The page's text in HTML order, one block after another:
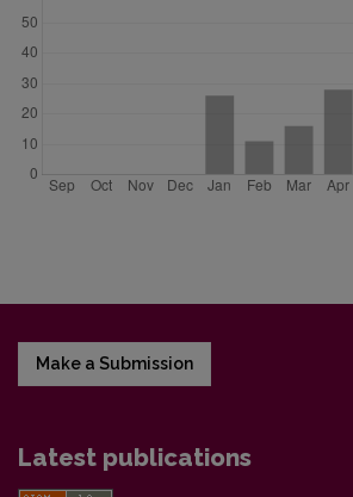
Make a Submission
Latest publications